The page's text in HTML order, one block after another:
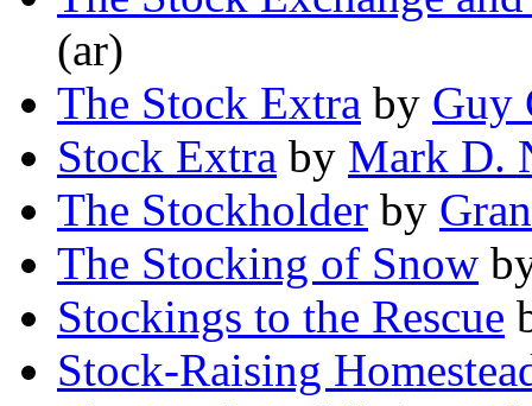
(ar)
The Stock Extra by Guy
Stock Extra by Mark D.
The Stockholder by
The Stocking of Snow
Stockings to the Rescue
Stock-Raising